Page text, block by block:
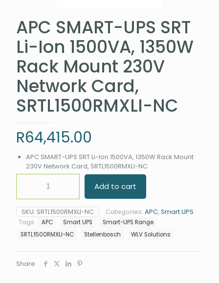
APC SMART-UPS SRT
Li-Ion 1500VA, 1350W
Rack Mount 230V
Network Card,
SRTL1500RMXLI-NC
R64,415.00
APC SMART-UPS SRT Li-Ion 1500VA, 1350W Rack Mount
230V Network Card, SRTL1500RMXLI-NC
UPS
SRT
Li-
Ion
1500VA,
Mount
Add to cart
SKU: SRTL1500RMXLI-NC Categories: APC, Smart UPS
Tags:
APC Smart UPS
Smart-UPS Range
SRTL1500RMXLI-NC
Stellenbosch WLV Solutions
Share